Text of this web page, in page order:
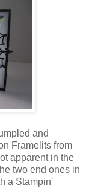
and
Framelits from
apparent in the
two end ones in
a Stampin'